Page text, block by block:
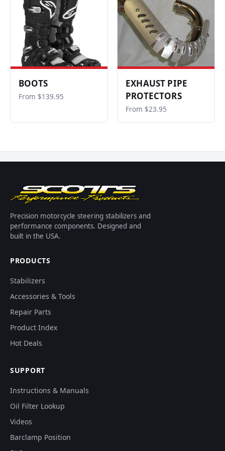
BOOTS
From $139.95
EXHAUST PIPE
PROTECTORS
From $23.95
Precision motorcycle steering stabilizers and
performance components. Designed and
built in the USA.
PRODUCTS
Stabilizers
Accessories & Tools
Repair Parts
Product Index
Hot Deals
SUPPORT
Instructions & Manuals
Oil Filter Lookup
Videos
Barclamp Position